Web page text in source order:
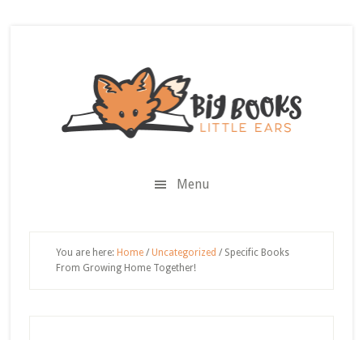
Menu
You are here: Home / Uncategorized /Specific Books
From Growing Home Together!